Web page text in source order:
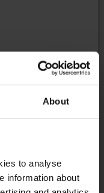
About
to analyse
information about